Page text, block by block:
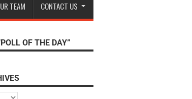
TEAM CONTACT US
OF THE DAY”